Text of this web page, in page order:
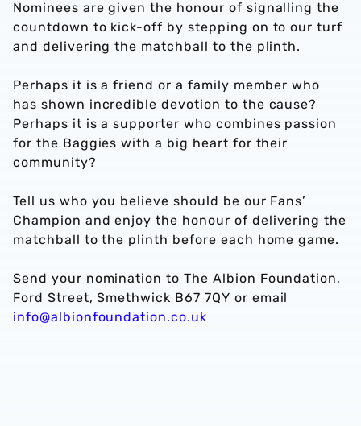
Nominees are given the honour of signalling the
countdown to kick-off by stepping on to our turf
and delivering the matchball to the plinth.
Perhaps it is a friend or a family member who
has shown incredible devotion to the cause?
Perhaps it is a supporter who combines passion
for the Baggies with a big heart for their
community?
Tell us who you believe should be our Fans’
Champion and enjoy the honour of delivering the
matchball to the plinth before each home game.
Send your nomination to The Albion Foundation,
Ford Street, Smethwick B67 7QY or email
info@albionfoundation.co.uk